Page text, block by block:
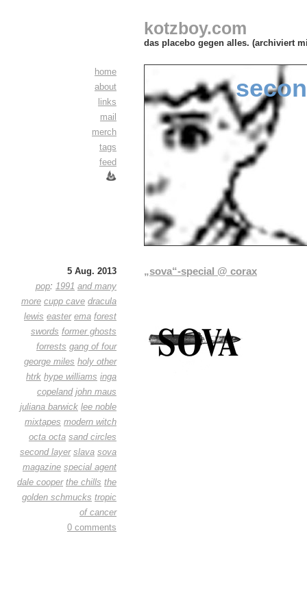
kotzboy.com
das placebo gegen alles. (archiviert
home
about
links
mail
merch
tags
feed
5 Aug. 2013
pop: 1991 and many
more cupp cave dracula
lewis easter ema forest
swords former ghosts
forrests gang of four
george miles holy other
htrk hype williams inga
copeland john maus
juliana barwick lee noble
mixtapes modern witch
octa octa sand circles
second layer slava sova
magazine special agent
dale cooper the chills the
golden schmucks tropic
of cancer
0 comments
„sova“-special @ corax